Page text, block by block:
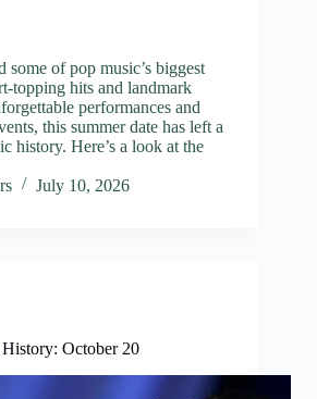
some of pop music’s biggest
topping hits and landmark
performances and
this summer date has left a
history. Here’s a look at the
July 10, 2026
October 20